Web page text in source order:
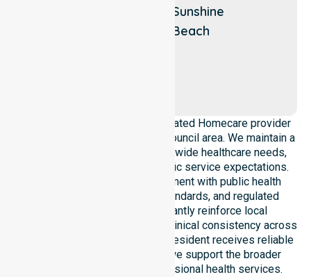
Sunshine
Beach
Our agency operates as a dedicated Homecare provider
across the entire Noosa Shire Council area. We maintain a
deep understanding of council-wide healthcare needs,
local demographics, and specific service expectations.
Our team ensures strict alignment with public health
priorities, community care standards, and regulated
service delivery. We constantly reinforce local
accountability, compliance, and clinical consistency across
all regions. This ensures every resident receives reliable
home care assistance while we support the broader
community through our professional health services.